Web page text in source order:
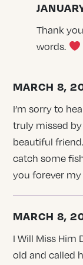
Thank
words.
MARCH 8,
I’m sorry to
truly missed
beautiful
catch some
you forever
MARCH 8,
I Will Miss Him
old and called